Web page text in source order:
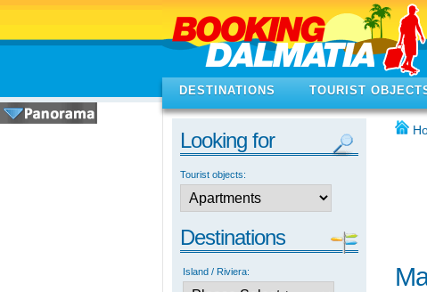
DESTINATIONS TOURIST
Looking for
Tourist objects:
Destinations
Island / Riviera: